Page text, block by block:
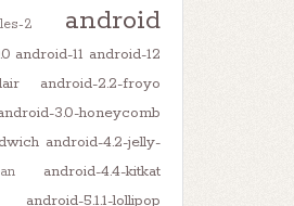
2 android
android-11 android-12
android-2.2-froyo
3.0-honeycomb
android-4.2-jelly-
android-4.4-kitkat
android-5.1.1-lollipop